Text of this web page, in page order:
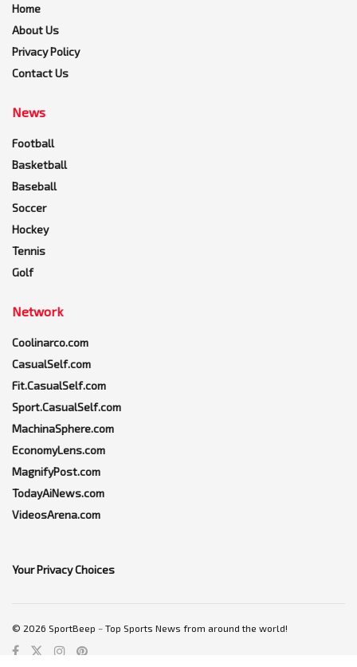
Home
About Us
Privacy Policy
Contact Us
News
Football
Basketball
Baseball
Soccer
Hockey
Tennis
Golf
Network
Coolinarco.com
CasualSelf.com
Fit.CasualSelf.com
Sport.CasualSelf.com
MachinaSphere.com
EconomyLens.com
MagnifyPost.com
TodayAiNews.com
VideosArena.com
Your Privacy Choices
© 2026 SportBeep ~ Top Sports News from around the world!